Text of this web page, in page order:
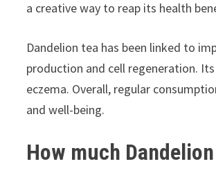
a creative way to reap its health
Dandelion tea has been linked to
production and cell regeneration.
eczema. Overall, regular
and well-being.
How much